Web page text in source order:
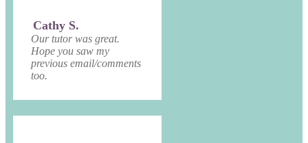
Cathy S.
Our tutor was great.
Hope you saw my
previous email/comments
too.